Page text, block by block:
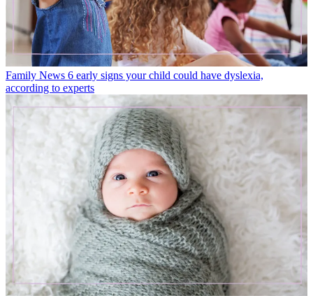
Family News 6 early signs your child could have dyslexia,
according to experts